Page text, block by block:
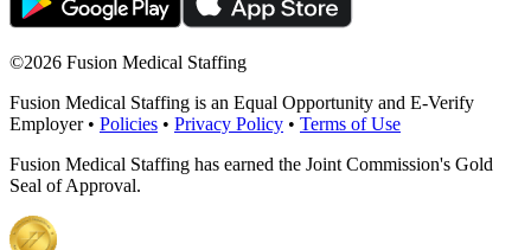
©2026 Fusion Medical Staffing
Fusion Medical Staffing is an Equal Opportunity and E-Verify
Employer • Policies • Privacy Policy • Terms of Use
Fusion Medical Staffing has earned the Joint Commission's Gold
Seal of Approval.